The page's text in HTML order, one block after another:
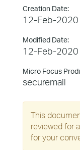
Creation Date:
12-Feb-2020
Modified Date:
12-Feb-2020
Micro Focus
securemail
This
reviewed for
for your